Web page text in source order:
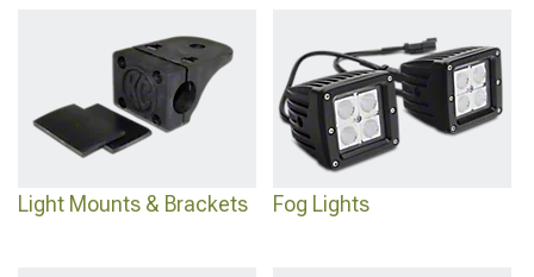
Light Mounts & Brackets Fog Lights